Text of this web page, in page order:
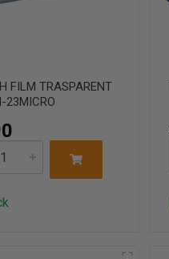
FILM TRASPARENT
23MICRO